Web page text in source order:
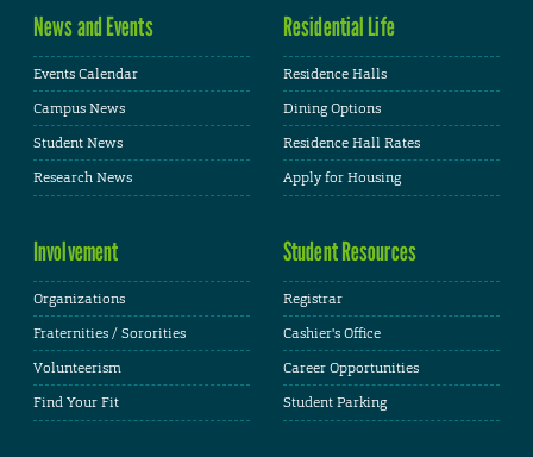
News and Events
Events Calendar
Campus News
Student News
Research News
Residential Life
Residence Halls
Dining Options
Residence Hall Rates
Apply for Housing
Involvement
Organizations
Fraternities / Sororities
Volunteerism
Find Your Fit
Student Resources
Registrar
Cashier's Office
Career Opportunities
Student Parking